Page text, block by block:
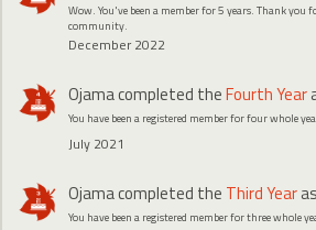
Wow. You've been a member for 5 years. Thank you
community.
December 2022
Ojamacompleted theFourth Year
You have been a registered member for four whole
July 2021
Ojamacompleted the Third Year
You have been a registered member for three whole